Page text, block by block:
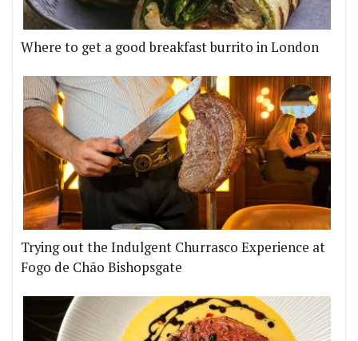
Where to get a good breakfast burrito in London
Trying out the Indulgent Churrasco Experience at
Fogo de Chão Bishopsgate